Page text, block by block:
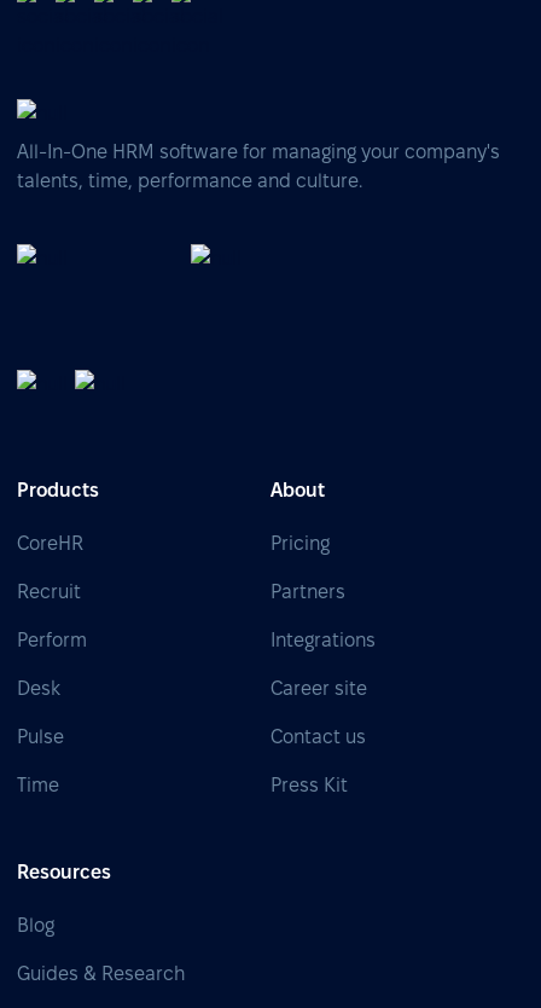
All-In-One HRM software for managing your company's
talents, time, performance and culture.
Products
CoreHR
Recruit
Perform
Desk
Pulse
Time
About
Pricing
Partners
Integrations
Career site
Contact us
Press Kit
Resources
Blog
Guides & Research